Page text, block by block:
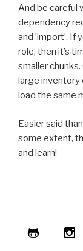
And be careful
dependency
and ’import’.
role, then it’s
smaller
large inventory
load the same
Easier said
some extent,
and learn!